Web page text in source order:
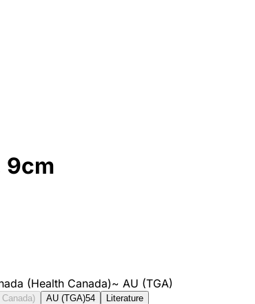
9cm
(Health Canada)~ AU (TGA)
AU (TGA)54 Literature